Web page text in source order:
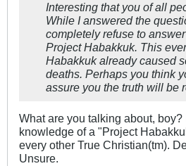
Interesting that you of all
While I answered the
completely refuse to
Project Habakkuk. This
Habakkuk already caused
deaths. Perhaps you think
assure you the truth will be
What are you talking about,
knowledge of a "Project
every other True Christian(tm).
Unsure.